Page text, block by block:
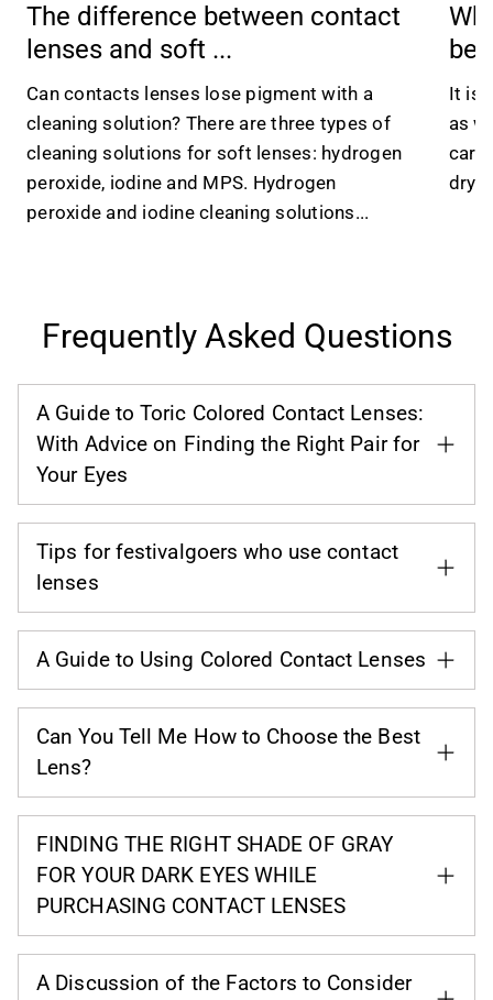
The difference between contact
lenses and soft ...
Can contacts lenses lose pigment with a
cleaning solution? There are three types of
cleaning solutions for soft lenses: hydrogen
peroxide, iodine and MPS. Hydrogen
peroxide and iodine cleaning solutions...
be
It is
as
dry
Frequently Asked Questions
A Guide to Toric Colored Contact Lenses:
With Advice on Finding the Right Pair for
Your Eyes
Tips for festivalgoers who use contact
lenses
A Guide to Using Colored Contact Lenses
Can You Tell Me How to Choose the Best
Lens?
FINDING THE RIGHT SHADE OF GRAY
FOR YOUR DARK EYES WHILE
PURCHASING CONTACT LENSES
A Discussion of the Factors to Consider